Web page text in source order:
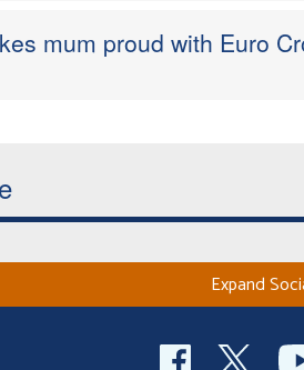
mum proud with Euro
Expand